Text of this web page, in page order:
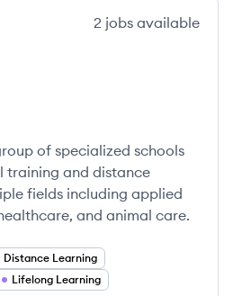
2 jobs available
of specialized schools
training and distance
fields including applied
and animal care.
Distance Learning
Lifelong Learning